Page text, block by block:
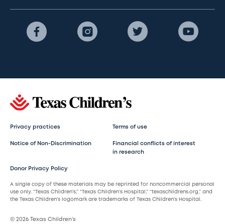
Privacy practices Terms of use
Notice of Non-Discrimination
Financial conflicts of interest
in research
Donor Privacy Policy
A single copy of these materials may be reprinted for noncommercial personal
use only. “Texas Children’s,” “Texas Children’s Hospital,” “texaschildrens.org,” and
the Texas Children’s logomark are trademarks of Texas Children’s Hospital.
© 2026 Texas Children’s